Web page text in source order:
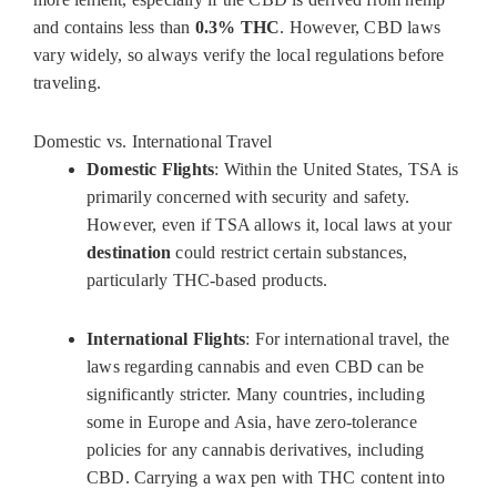
and contains less than 0.3% THC. However, CBD laws
vary widely, so always verify the local regulations before
traveling.
Domestic vs. International Travel
Domestic Flights: Within the United States, TSA is
primarily concerned with security and safety.
However, even if TSA allows it, local laws at your
destination could restrict certain substances,
particularly THC-based products.
International Flights: For international travel, the
laws regarding cannabis and even CBD can be
significantly stricter. Many countries, including
some in Europe and Asia, have zero-tolerance
policies for any cannabis derivatives, including
CBD. Carrying a wax pen with THC content into